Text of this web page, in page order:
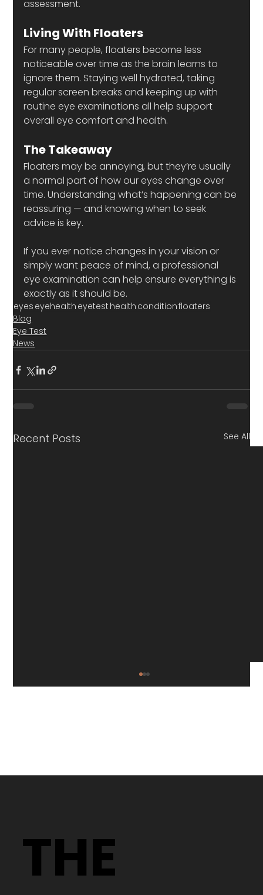
assessment.
Living With Floaters
For many people, floaters become less
noticeable over time as the brain learns to
ignore them. Staying well hydrated, taking
regular screen breaks and keeping up with
routine eye examinations all help support
overall eye comfort and health.
The Takeaway
Floaters may be annoying, but they’re usually
a normal part of how our eyes change over
time. Understanding what’s happening can be
reassuring — and knowing when to seek
advice is key.
If you ever notice changes in your vision or
simply want peace of mind, a professional
eye examination can help ensure everything is
exactly as it should be.
eyes eyehealth eyetest health conditionfloaters
Blog
Eye Test
News
Recent Posts See All
Different Glasses
THE